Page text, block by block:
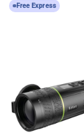
Free Express